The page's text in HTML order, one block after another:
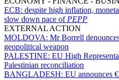
ECB: despite high inflation,
slow down pace of PEPP
EXTERNAL ACTION
MOLDOVA: Mr Borrell
geopolitical weapon
PALESTINE: EU High
Palestinian reconciliation
BANGLADESH: EU announces